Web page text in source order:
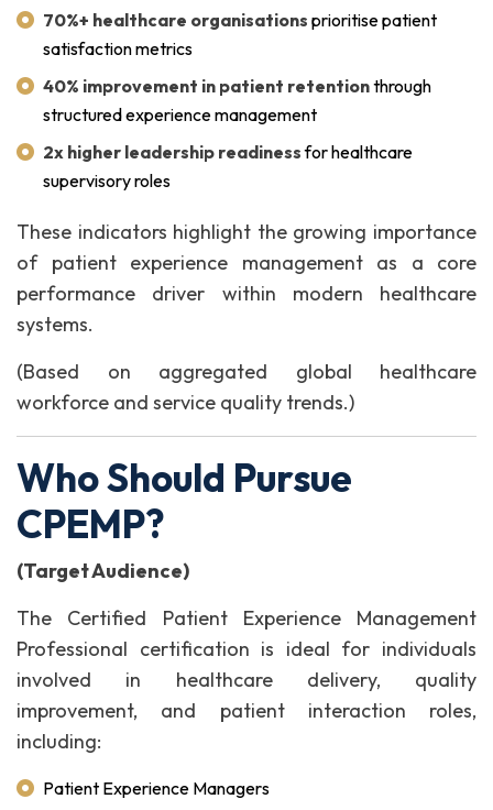
70%+ healthcare organisations prioritise patient
satisfaction metrics
40% improvement in patient retentionthrough
structured experience management
2x higher leadership readinessfor healthcare
supervisory roles
These indicators highlight the growing importance
of patient experience management as a core
performance driver within modern healthcare
systems.
(Based on aggregated global healthcare
workforce and service quality trends.)
Who Should Pursue
CPEMP?
(Target Audience)
The Certified Patient Experience Management
Professional certification is ideal for individuals
involved in healthcare delivery, quality
improvement, and patient interaction roles,
including:
Patient Experience Managers